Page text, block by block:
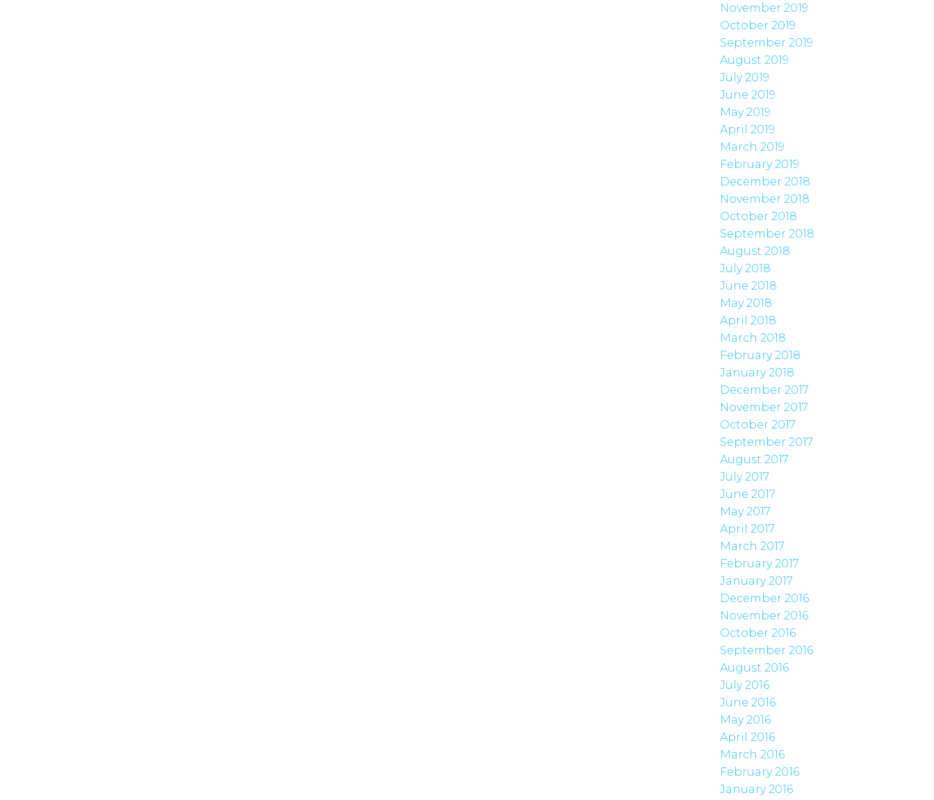
November 2019
October 2019
September 2019
August 2019
July 2019
June 2019
May 2019
April 2019
March 2019
February 2019
December 2018
November 2018
October 2018
September 2018
August 2018
July 2018
June 2018
May 2018
April 2018
March 2018
February 2018
January 2018
December 2017
November 2017
October 2017
September 2017
August 2017
July 2017
June 2017
May 2017
April 2017
March 2017
February 2017
January 2017
December 2016
November 2016
October 2016
September 2016
August 2016
July 2016
June 2016
May 2016
April 2016
March 2016
February 2016
January 2016